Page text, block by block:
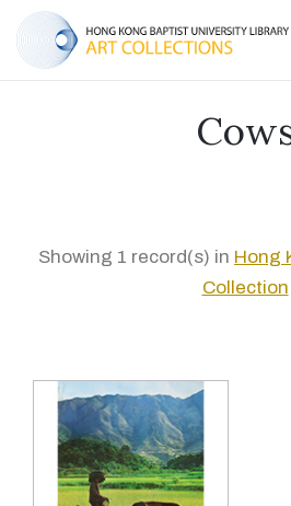
Showing 1 record(s) in Hong
Collection